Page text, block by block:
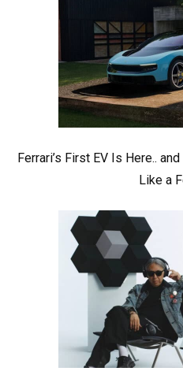
Ferrari’s First EV Is Here..
Like a